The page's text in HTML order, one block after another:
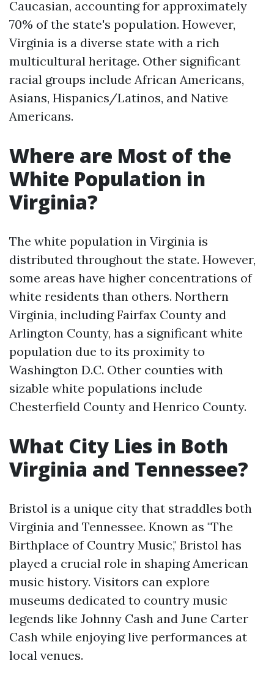
Caucasian, accounting for approximately
70% of the state's population. However,
Virginia is a diverse state with a rich
multicultural heritage. Other significant
racial groups include African Americans,
Asians, Hispanics/Latinos, and Native
Americans.
Where are Most of the
White Population in
Virginia?
The white population in Virginia is
distributed throughout the state. However,
some areas have higher concentrations of
white residents than others. Northern
Virginia, including Fairfax County and
Arlington County, has a significant white
population due to its proximity to
Washington D.C. Other counties with
sizable white populations include
Chesterfield County and Henrico County.
What City Lies in Both
Virginia and Tennessee?
Bristol is a unique city that straddles both
Virginia and Tennessee. Known as "The
Birthplace of Country Music," Bristol has
played a crucial role in shaping American
music history. Visitors can explore
museums dedicated to country music
legends like Johnny Cash and June Carter
Cash while enjoying live performances at
local venues.